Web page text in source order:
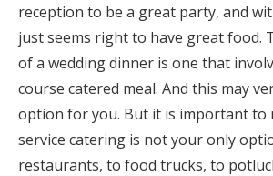
Wedding Guides
FAQs
Help & Support
reception to be a great party, and
just seems right to have great food.
of a wedding dinner is one that
course catered meal. And this may
option for you. But it is important to
service catering is not your only
restaurants, to food trucks, to